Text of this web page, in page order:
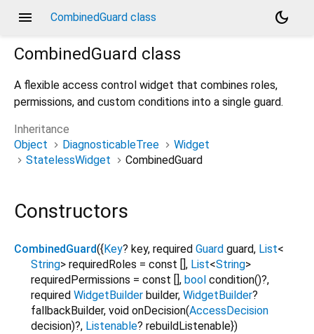
menu CombinedGuard class
dark_mode
CombinedGuard class
A flexible access control widget that combines roles,
permissions, and custom conditions into a single guard.
Inheritance
Object
DiagnosticableTree
Widget
StatelessWidget
CombinedGuard
Constructors
CombinedGuard({ Key? key, required Guard guard, List<
String> requiredRoles = const [] , List<String>
requiredPermissions = const [] , bool condition()?,
required WidgetBuilder builder, WidgetBuilder?
fallbackBuilder, void onDecision(AccessDecision
decision)?, Listenable? rebuildListenable})